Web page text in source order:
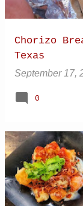
Chorizo
Texas
September 17,
0